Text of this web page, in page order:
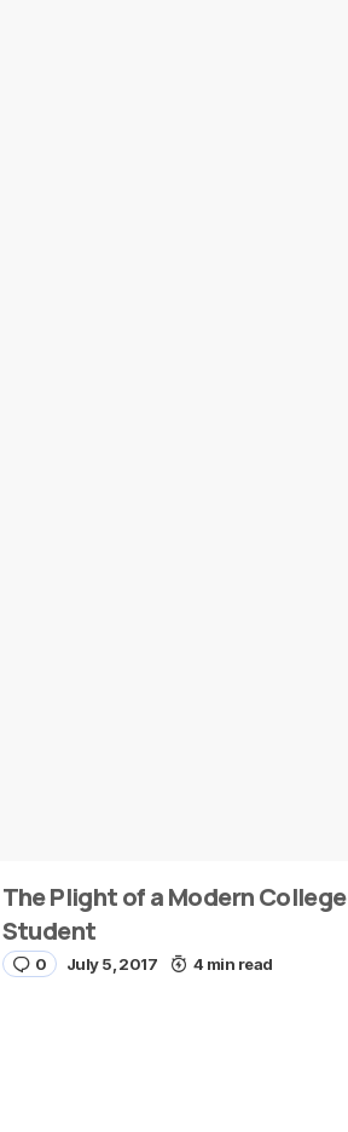
The Plight of a Modern College
Student
0 July 5, 2017 4 min read